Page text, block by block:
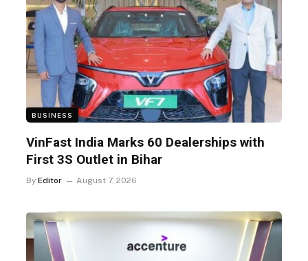
BUSINESS
VinFast India Marks 60 Dealerships with
First 3S Outlet in Bihar
By Editor August 7, 2026